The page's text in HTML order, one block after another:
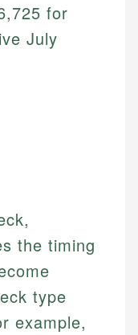
for
July
the timing
type
example,